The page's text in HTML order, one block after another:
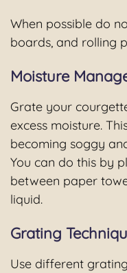
When possible do
boards, and rolling
Moisture
Grate your
excess moisture.
becoming soggy
You can do this by
between paper
liquid.
Grating
Use different